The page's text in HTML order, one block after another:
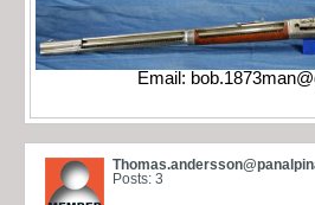
Email:
Posts: 3